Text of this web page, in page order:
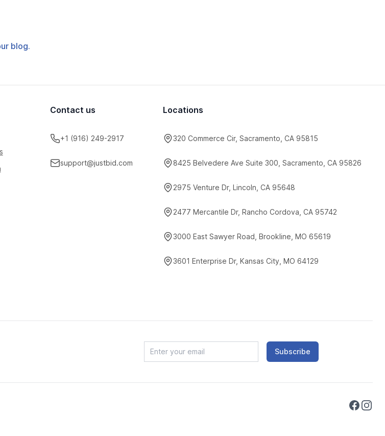
blog.
Contact us
+1 (916) 249-2917
support@justbid.com
Locations
320 Commerce Cir, Sacramento, CA 95815
8425 Belvedere Ave Suite 300, Sacramento, CA 95826
2975 Venture Dr, Lincoln, CA 95648
2477 Mercantile Dr, Rancho Cordova, CA 95742
3000 East Sawyer Road, Brookline, MO 65619
3601 Enterprise Dr, Kansas City, MO 64129
Subscribe